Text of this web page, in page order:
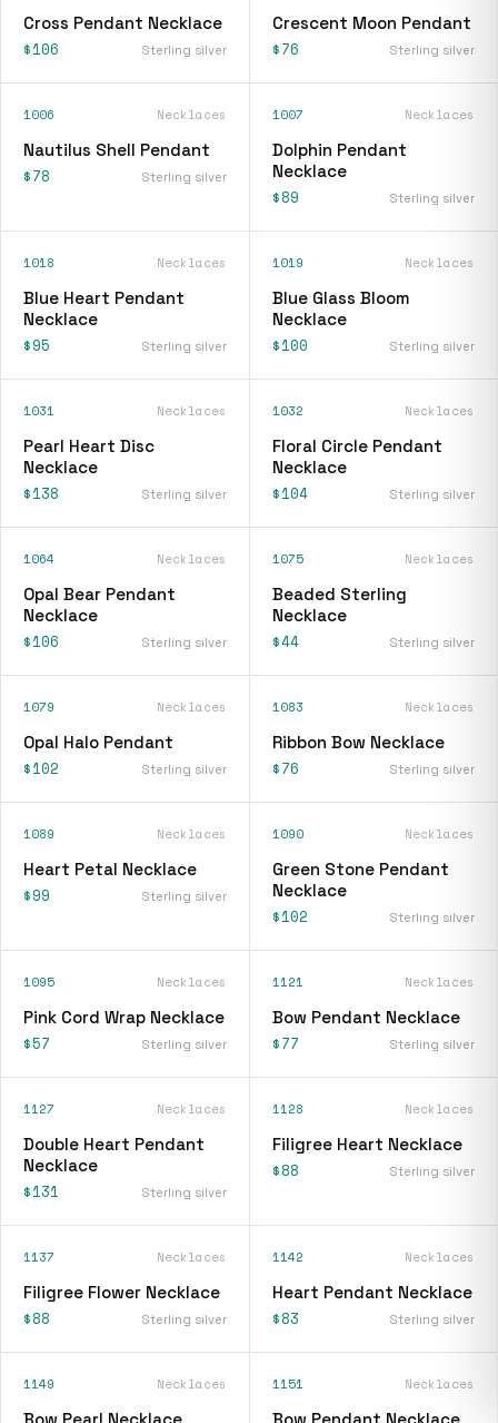
Cross Pendant Necklace
$106 Sterling silver
Crescent Moon Pendant
$76 Sterling silver
1006 Necklaces
Nautilus Shell Pendant
$78 Sterling silver
1007 Necklaces
Dolphin Pendant
Necklace
$89 Sterling silver
1018 Necklaces
Blue Heart Pendant
Necklace
$95 Sterling silver
1019 Necklaces
Blue Glass Bloom
Necklace
$100 Sterling silver
1031 Necklaces
Pearl Heart Disc
Necklace
$138 Sterling silver
1032 Necklaces
Floral Circle Pendant
Necklace
$104 Sterling silver
1064 Necklaces
Opal Bear Pendant
Necklace
$106 Sterling silver
1075 Necklaces
Beaded Sterling
Necklace
$44 Sterling silver
1079 Necklaces
Opal Halo Pendant
$102 Sterling silver
1083 Necklaces
Ribbon Bow Necklace
$76 Sterling silver
1089 Necklaces
Heart Petal Necklace
$99 Sterling silver
1090 Necklaces
Green Stone Pendant
Necklace
$102 Sterling silver
1095 Necklaces
Pink Cord Wrap Necklace
$57 Sterling silver
1121 Necklaces
Bow Pendant Necklace
$77 Sterling silver
1127 Necklaces
Double Heart Pendant
Necklace
$131 Sterling silver
1128 Necklaces
Filigree Heart Necklace
$88 Sterling silver
1137 Necklaces
Filigree Flower Necklace
$88 Sterling silver
1142 Necklaces
Heart Pendant Necklace
$83 Sterling silver
1149 Necklaces
Bow Pearl Necklace
1151 Necklaces
Bow Pendant Necklace